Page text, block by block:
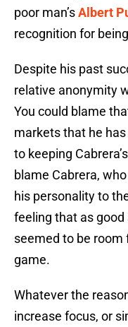
poor man’sAlbert
recognition for
Despite his past
relative anonymity
You could blame
markets that he
to keeping
blame Cabrera,
his personality to
feeling that as
seemed to be room
game.
Whatever the
increase focus, or